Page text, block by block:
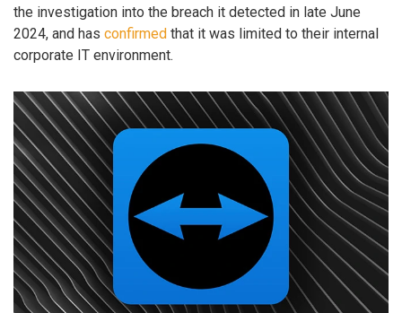
the investigation into the breach it detected in late June
2024, and has confirmed that it was limited to their internal
corporate IT environment.